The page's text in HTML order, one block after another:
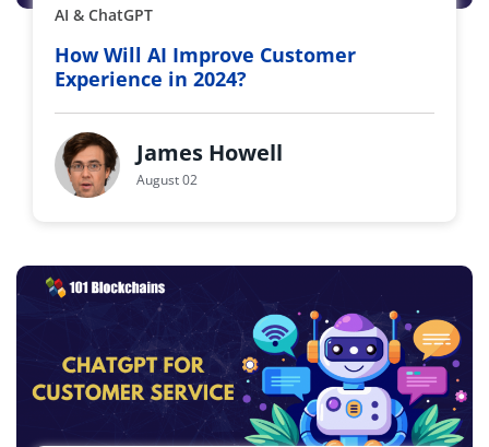
AI & ChatGPT
How Will AI Improve Customer
Experience in 2024?
James Howell
August 02